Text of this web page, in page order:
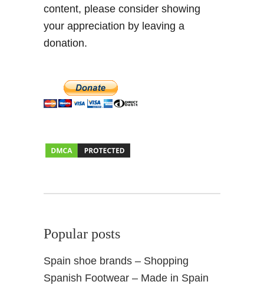
a
n
r
i
o
content, please consider showing
your appreciation by leaving a
donation.
Popular posts
Spain shoe brands – Shopping
Spanish Footwear – Made in Spain